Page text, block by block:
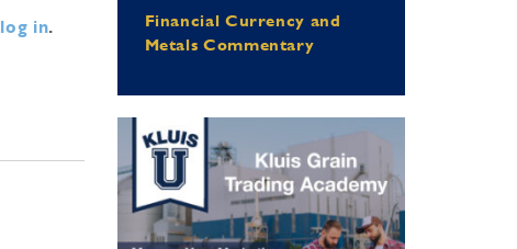
log in.
Financial Currency and
Metals Commentary